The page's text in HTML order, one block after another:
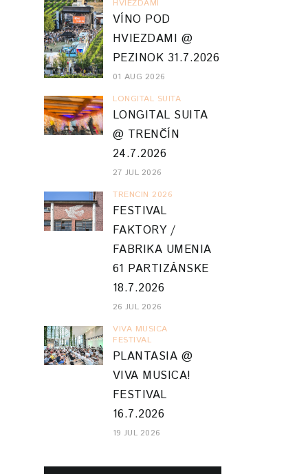
HVIEZDAMI
VÍNO POD
HVIEZDAMI @
PEZINOK 31.7.2026
01 AUG 2026
LONGITAL SUITA
LONGITAL SUITA
@ TRENČÍN
24.7.2026
27 JUL 2026
TRENCIN 2026
FESTIVAL
FAKTORY /
FABRIKA UMENIA
61 PARTIZÁNSKE
18.7.2026
26 JUL 2026
VIVA MUSICA
FESTIVAL
PLANTASIA @
VIVA MUSICA!
FESTIVAL
16.7.2026
19 JUL 2026